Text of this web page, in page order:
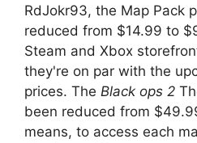
RdJokr93, the Map Pack
reduced from $14.99 to
Steam and Xbox
they're on par with the
prices. The Black ops 2
been reduced from
means, to access each